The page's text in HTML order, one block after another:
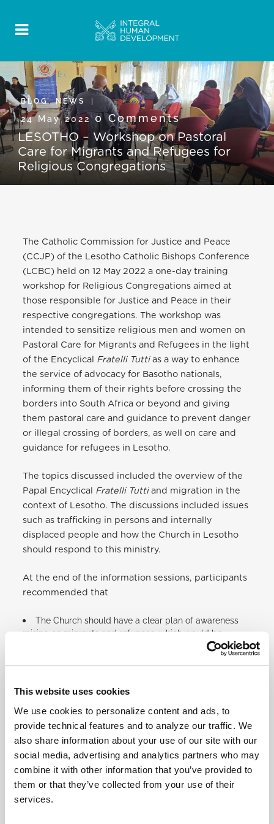
This website uses cookies
We use cookies to personalize content and ads, to
provide technical features and to analyze our traffic. We
also share information about your use of our site with our
social media, advertising and analytics partners who may
combine it with other information that you’ve provided to
them or that they’ve collected from your use of their
services.
BLOG,NEWS
24 May 20220 Comments
LESOTHO – Workshop on Pastoral
Care for Migrants and Refugees for
Religious Congregations
The Catholic Commission for Justice and Peace
(CCJP) of the Lesotho Catholic Bishops Conference
(LCBC) held on 12 May 2022 a one-day training
workshop for Religious Congregations aimed at
those responsible for Justice and Peace in their
respective congregations. The workshop was
intended to sensitize religious men and women on
Pastoral Care for Migrants and Refugees in the light
of the Encyclical Fratelli Tuttias a way to enhance
the service of advocacy for Basotho nationals,
informing them of their rights before crossing the
borders into South Africa or beyond and giving
them pastoral care and guidance to prevent danger
or illegal crossing of borders, as well on care and
guidance for refugees in Lesotho.
The topics discussed included the overview of the
Papal Encyclical Fratelli Tuttiand migration in the
context of Lesotho. The discussions included issues
such as trafficking in persons and internally
displaced people and how the Church in Lesotho
should respond to this ministry.
At the end of the information sessions, participants
recommended that
The Church should have a clear plan of awareness
raising on migrants and refugees, which would be
implemented in all dioceses, parishes, Roman Catholic
schools and all religious congregations across the
the synod’s way as everyone’s views are important.
Radio awareness on Radio Maria and other local
radio stations should be done regularly.
Community Justice and Peace groups should work
hand in hand with Religious Congregations Justice and
Peace groups.
Continuous dialogues for men, women, and children
at the community level should be facilitated as well as
introducing the Catholic Social Teaching for children